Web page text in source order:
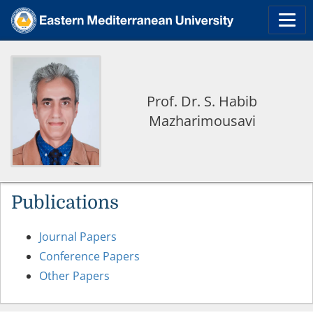
Prof. Dr. S. Habib
Mazharimousavi
Publications
Journal Papers
Conference Papers
Other Papers